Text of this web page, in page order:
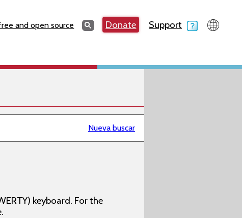
and open source SearchSearchDonate Support
Nueva buscar
keyboard. For the